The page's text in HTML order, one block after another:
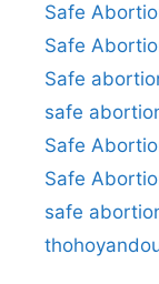
Safe
Safe
Safe
safe
Safe
Safe
safe